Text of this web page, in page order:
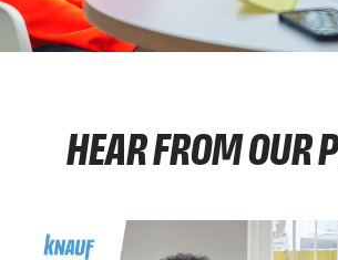
HEAR FROM OUR